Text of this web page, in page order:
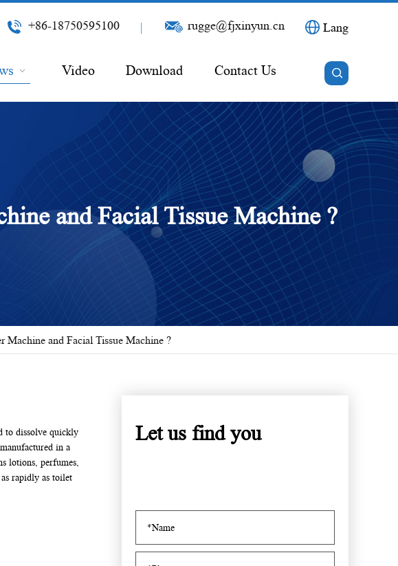
+86-18750595100 | rugge@fjxinyun.cn Lang
Video Download Contact Us
and Facial Tissue Machine ?
Machine and Facial Tissue Machine ?
to dissolve quickly
in a
lotions, perfumes,
rapidly as toilet
Let us find you